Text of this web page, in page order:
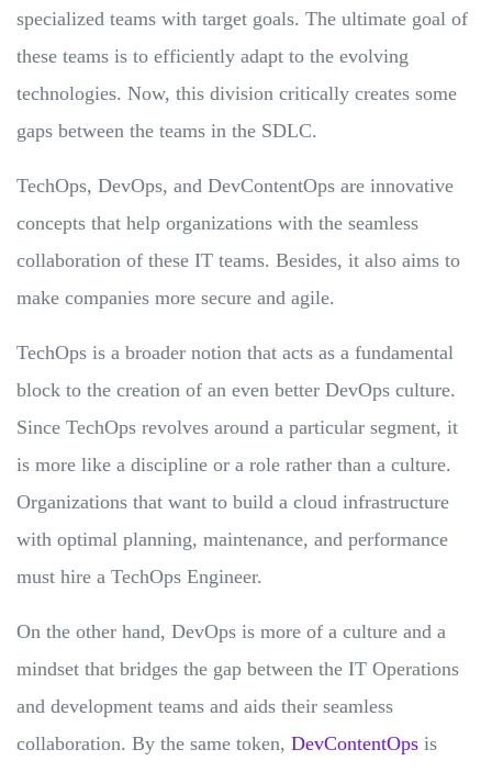
specialized teams with target goals. The ultimate goal of
these teams is to efficiently adapt to the evolving
technologies. Now, this division critically creates some
gaps between the teams in the SDLC.
TechOps, DevOps, and DevContentOps are innovative
concepts that help organizations with the seamless
collaboration of these IT teams. Besides, it also aims to
make companies more secure and agile.
TechOps is a broader notion that acts as a fundamental
block to the creation of an even better DevOps culture.
Since TechOps revolves around a particular segment, it
is more like a discipline or a role rather than a culture.
Organizations that want to build a cloud infrastructure
with optimal planning, maintenance, and performance
must hire a TechOps Engineer.
On the other hand, DevOps is more of a culture and a
mindset that bridges the gap between the IT Operations
and development teams and aids their seamless
collaboration. By the same token, DevContentOps is